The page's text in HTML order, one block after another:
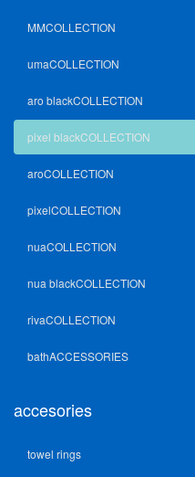
MMCOLLECTION
umaCOLLECTION
aro blackCOLLECTION
pixel blackCOLLECTION
aroCOLLECTION
pixelCOLLECTION
nuaCOLLECTION
nua blackCOLLECTION
rivaCOLLECTION
bathACCESSORIES
accesories
towel rings